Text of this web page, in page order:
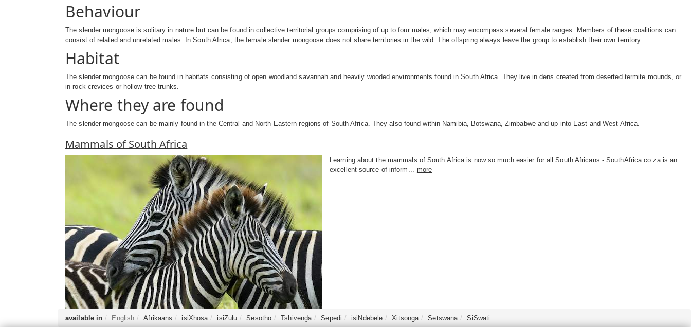
Behaviour
The slender mongoose is solitary in nature but can be found in collective territorial groups comprising of up to four males, which may encompass several female ranges. Members of these coalitions can
consist of related and unrelated males. In South Africa, the female slender mongoose does not share territories in the wild. The offspring always leave the group to establish their own territory.
Habitat
The slender mongoose can be found in habitats consisting of open woodland savannah and heavily wooded environments found in South Africa. They live in dens created from deserted termite mounds, or
in rock crevices or hollow tree trunks.
Where they are found
The slender mongoose can be mainly found in the Central and North-Eastern regions of South Africa. They also found within Namibia, Botswana, Zimbabwe and up into East and West Africa.
Mammals of South Africa
Learning about the mammals of South Africa is now so much easier for all South Africans - SouthAfrica.co.za is an
excellent source of inform...
more
available in English Afrikaans isiXhosa isiZulu Sesotho Tshivenḓa Sepedi isiNdebele Xitsonga Setswana SiSwati